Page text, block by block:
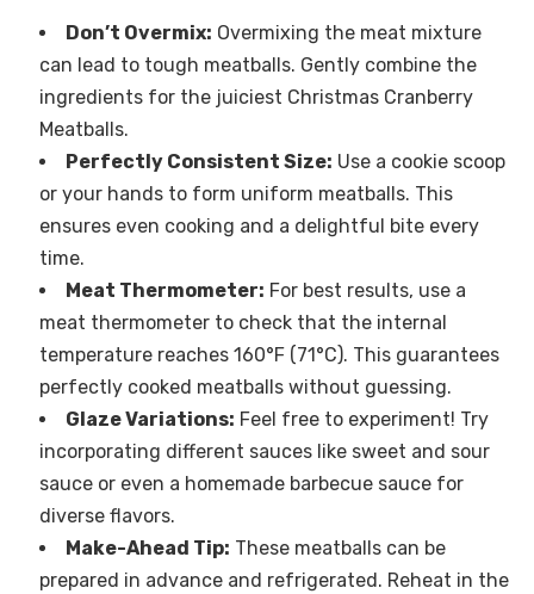
Don’t Overmix: Overmixing the meat mixture
can lead to tough meatballs. Gently combine the
ingredients for the juiciest Christmas Cranberry
Meatballs.
Perfectly Consistent Size: Use a cookie scoop
or your hands to form uniform meatballs. This
ensures even cooking and a delightful bite every
time.
Meat Thermometer: For best results, use a
meat thermometer to check that the internal
temperature reaches 160°F (71°C). This guarantees
perfectly cooked meatballs without guessing.
Glaze Variations: Feel free to experiment! Try
incorporating different sauces like sweet and sour
sauce or even a homemade barbecue sauce for
diverse flavors.
Make-Ahead Tip: These meatballs can be
prepared in advance and refrigerated. Reheat in the